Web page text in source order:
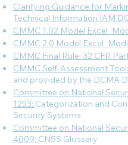
Clarifying Guidance for
Technical Information IAM
CMMC 1.02 Model
CMMC 2.0 Model
CMMC Final Rule: 32 CFR
CMMC Self-Assessment Tool:
and provided by the DCMA
Committee on National
1253: Categorization and
Security Systems
Committee on National
4009: CNSS Glossary